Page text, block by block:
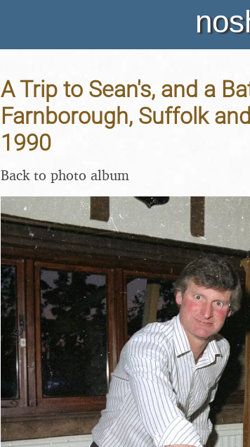
A Trip to Sean's, and a
Farnborough, Suffolk
1990
Back to photo album